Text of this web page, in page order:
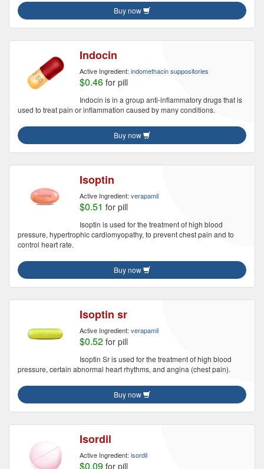
Buy now
Indocin
Active Ingredient: indomethacin suppositories
$0.46 for pill
Indocin is in a group anti-inflammatory drugs that is
used to treat pain or inflammation caused by many conditions.
Buy now
Isoptin
Active Ingredient: verapamil
$0.51 for pill
Isoptin is used for the treatment of high blood
pressure, hypertrophic cardiomyopathy, to prevent chest pain and to
control heart rate.
Buy now
Isoptin sr
Active Ingredient: verapamil
$0.52 for pill
Isoptin Sr is used for the treatment of high blood
pressure, certain abnormal heart rhythms, and angina (chest pain).
Buy now
Isordil
Active Ingredient: isordil
$0.09 for pill